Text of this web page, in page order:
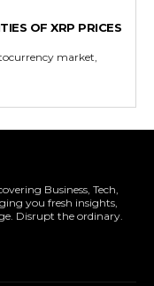
OF XRP PRICES
market,
Business, Tech,
you fresh insights,
Disrupt the ordinary.